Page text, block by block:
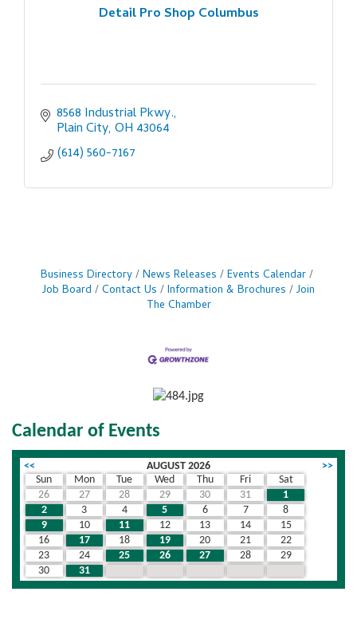
Detail Pro Shop Columbus
8568 Industrial Pkwy.
Plain City OH 43064
(614) 560-7167
Business Directory News Releases
Events Calendar
Job Board
Contact Us Information & Brochures
Join
The Chamber
Calendar of Events
<< AUGUST 2026
>>
Sun
Mon Tue Wed Thu Fri
Sat
26
27 28 29 30 31
1
2
3 4 5 6 7
8
9
10 11 12 13 14
15
16
17 18 19 20 21
22
23
24 25 26 27 28
29
30
31